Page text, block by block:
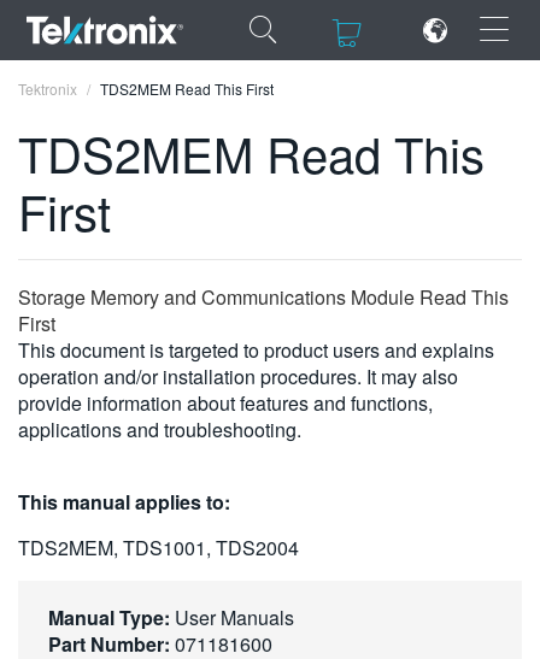
×
ENGLISH
VIỆT NAM
简体中文
한국어
繁體中文
Tektronix TDS2MEM Read This First
TDS2MEM Read This
First
Storage Memory and Communications Module Read This
First
This document is targeted to product users and explains
operation and/or installation procedures. It may also
provide information about features and functions,
applications and troubleshooting.
This manual applies to:
TDS2MEM, TDS1001, TDS2004
Manual Type: User Manuals
Part Number: 071181600